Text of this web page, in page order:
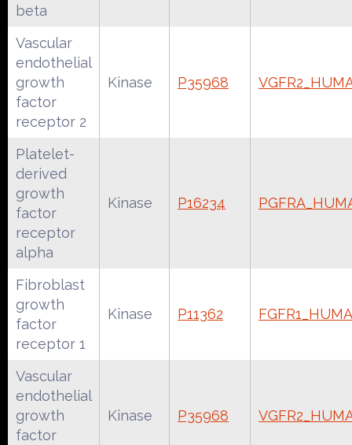
beta
Vascular
endothelial
growth
factor
receptor 2
Kinase P35968
Platelet-
derived
growth
factor
receptor
alpha
Kinase P16234
Fibroblast
growth
factor
receptor 1
Kinase P11362
Vascular
endothelial
growth
factor
Kinase P35968